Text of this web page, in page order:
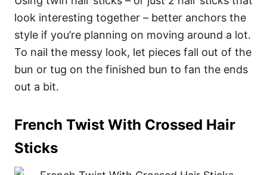
look interesting together – better anchors the
style if you’re planning on moving around a lot.
To nail the messy look, let pieces fall out of the
bun or tug on the finished bun to fan the ends
out a bit.
French Twist With Crossed Hair
Sticks